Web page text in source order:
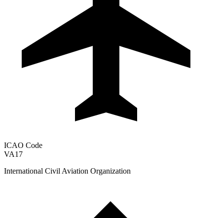
ICAO Code
VA17
International Civil Aviation Organization